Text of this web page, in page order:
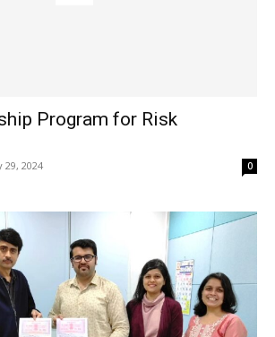
Program for Risk
29, 2024 0